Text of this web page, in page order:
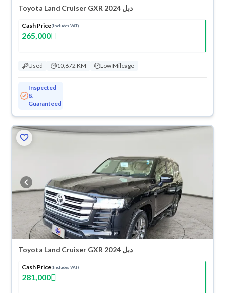
Toyota Land Cruiser GXR 2024 دبل
Cash Price(Includes VAT)
265,000
Used 10,672 KM Low Mileage
Inspected
&
Guaranteed
Toyota Land Cruiser GXR 2024 دبل
Cash Price(Includes VAT)
281,000